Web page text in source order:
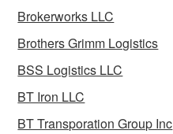
Brokerworks LLC
Brothers Grimm Logistics
BSS Logistics LLC
BT Iron LLC
BT Transporation Group Inc